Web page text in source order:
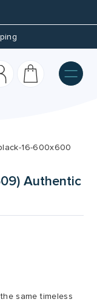
Authentic
same timeless